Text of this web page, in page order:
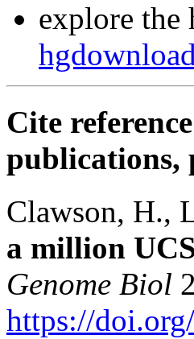
explore the
Cite
publications,
Clawson, H.,
a million
Genome Biol
https://